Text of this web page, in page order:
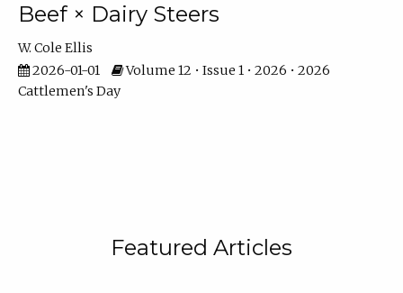
Beef × Dairy Steers
W. Cole Ellis
2026-01-01
Volume 12 • Issue 1 • 2026 • 2026
Cattlemen's Day
Featured Articles